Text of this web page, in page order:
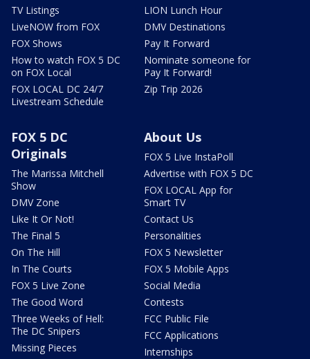
TV Listings
LiveNOW from FOX
FOX Shows
How to watch FOX 5 DC
on FOX Local
FOX LOCAL DC 24/7
Livestream Schedule
LION Lunch Hour
DMV Destinations
Pay It Forward
Nominate someone for
Pay It Forward!
Zip Trip 2026
FOX 5 DC
Originals
The Marissa Mitchell
Show
DMV Zone
Like It Or Not!
The Final 5
On The Hill
In The Courts
FOX 5 Live Zone
The Good Word
Three Weeks of Hell:
The DC Snipers
Missing Pieces
About Us
FOX 5 Live InstaPoll
Advertise with FOX 5 DC
FOX LOCAL App for
Smart TV
Contact Us
Personalities
FOX 5 Newsletter
FOX 5 Mobile Apps
Social Media
Contests
FCC Public File
FCC Applications
Internships